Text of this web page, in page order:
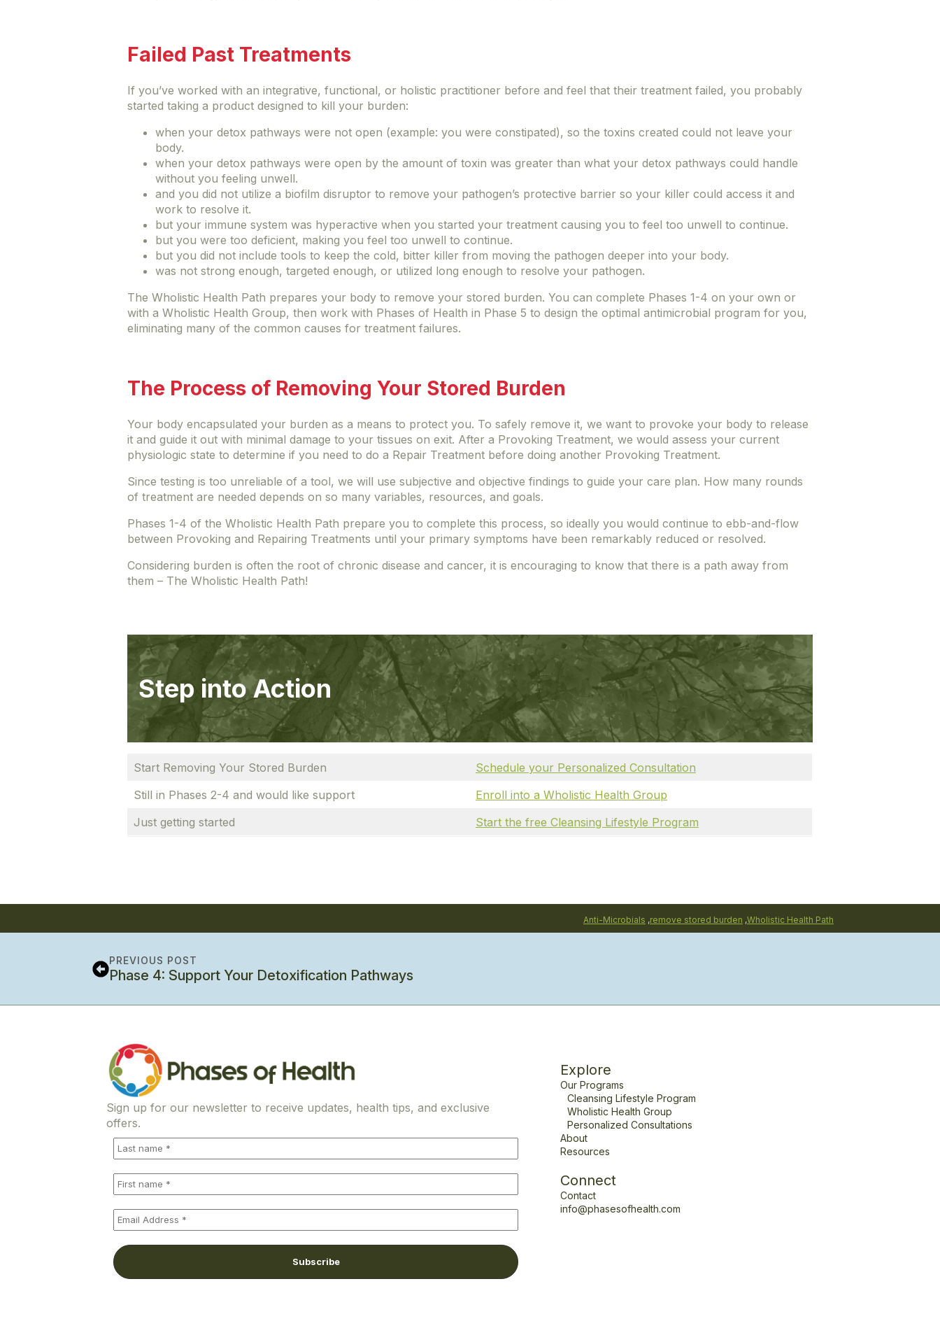
Failed Past Treatments
If you’ve worked with an integrative, functional, or holistic practitioner before and feel that their treatment failed, you probably
started taking a product designed to kill your burden:
when your detox pathways were not open (example: you were constipated), so the toxins created could not leave your
body.
when your detox pathways were open by the amount of toxin was greater than what your detox pathways could handle
without you feeling unwell.
and you did not utilize a biofilm disruptor to remove your pathogen’s protective barrier so your killer could access it and
work to resolve it.
but your immune system was hyperactive when you started your treatment causing you to feel too unwell to continue.
but you were too deficient, making you feel too unwell to continue.
but you did not include tools to keep the cold, bitter killer from moving the pathogen deeper into your body.
was not strong enough, targeted enough, or utilized long enough to resolve your pathogen.
The Wholistic Health Path prepares your body to remove your stored burden. You can complete Phases 1-4 on your own or
with a Wholistic Health Group, then work with Phases of Health in Phase 5 to design the optimal antimicrobial program for you,
eliminating many of the common causes for treatment failures.
The Process of Removing Your Stored Burden
Your body encapsulated your burden as a means to protect you. To safely remove it, we want to provoke your body to release
it and guide it out with minimal damage to your tissues on exit. After a Provoking Treatment, we would assess your current
physiologic state to determine if you need to do a Repair Treatment before doing another Provoking Treatment.
Since testing is too unreliable of a tool, we will use subjective and objective findings to guide your care plan. How many rounds
of treatment are needed depends on so many variables, resources, and goals.
Phases 1-4 of the Wholistic Health Path prepare you to complete this process, so ideally you would continue to ebb-and-flow
between Provoking and Repairing Treatments until your primary symptoms have been remarkably reduced or resolved.
Considering burden is often the root of chronic disease and cancer, it is encouraging to know that there is a path away from
them – The Wholistic Health Path!
Step into Action
Start Removing Your Stored Burden
Schedule your Personalized Consultation
Still in Phases 2-4 and would like support
Enroll into a Wholistic Health Group
Just getting started
Start the free Cleansing Lifestyle Program
Anti-Microbials ,remove stored burden ,Wholistic Health Path
PREVIOUS POST
Phase 4: Support Your Detoxification Pathways
Sign up for our newsletter to receive updates, health tips, and exclusive
offers.
Explore
Our Programs
Cleansing Lifestyle Program
Wholistic Health Group
Personalized Consultations
About
Resources
Connect
Contact
info@phasesofhealth.com